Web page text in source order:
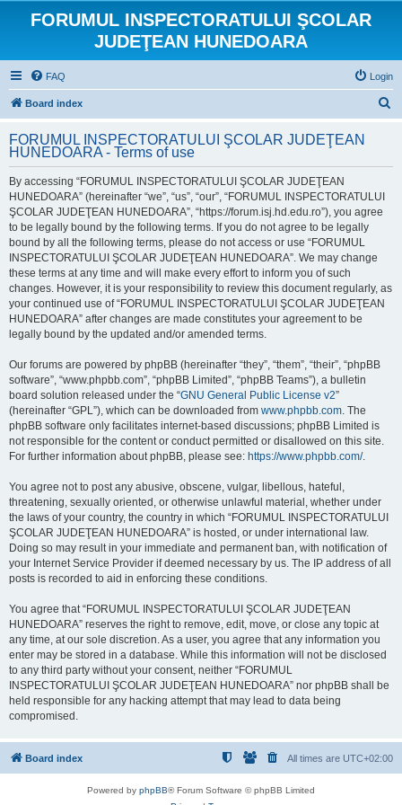
FORUMUL INSPECTORATULUI ŞCOLAR
JUDEŢEAN HUNEDOARA
FAQ Login
Board index
r
FORUMUL INSPECTORATULUI ŞCOLAR JUDEŢEAN
HUNEDOARA - Terms of use
By accessing “FORUMUL INSPECTORATULUI ŞCOLAR JUDEŢEAN
HUNEDOARA” (hereinafter “we”, “us”, “our”, “FORUMUL INSPECTORATULUI
ŞCOLAR JUDEŢEAN HUNEDOARA”, “https://forum.isj.hd.edu.ro”), you agree
to be legally bound by the following terms. If you do not agree to be legally
bound by all the following terms, please do not access or use “FORUMUL
INSPECTORATULUI ŞCOLAR JUDEŢEAN HUNEDOARA”. We may change
these terms at any time and will make every effort to inform you of such
changes. However, it is your responsibility to review this document regularly, as
your continued use of “FORUMUL INSPECTORATULUI ŞCOLAR JUDEŢEAN
HUNEDOARA” after changes are made constitutes your agreement to be
legally bound by the updated and/or amended terms.
Our forums are powered by phpBB (hereinafter “they”, “them”, “their”, “phpBB
software”, “www.phpbb.com”, “phpBB Limited”, “phpBB Teams”), a bulletin
board solution released under the “GNU General Public License v2”
(hereinafter “GPL”), which can be downloaded from www.phpbb.com. The
phpBB software only facilitates internet-based discussions; phpBB Limited is
not responsible for the content or conduct permitted or disallowed on this site.
For further information about phpBB, please see: https://www.phpbb.com/.
You agree not to post any abusive, obscene, vulgar, libellous, hateful,
threatening, sexually oriented, or otherwise unlawful material, whether under
the laws of your country, the country in which “FORUMUL INSPECTORATULUI
ŞCOLAR JUDEŢEAN HUNEDOARA” is hosted, or under international law.
Doing so may result in your immediate and permanent ban, with notification of
your Internet Service Provider if deemed necessary by us. The IP address of all
posts is recorded to aid in enforcing these conditions.
You agree that “FORUMUL INSPECTORATULUI ŞCOLAR JUDEŢEAN
HUNEDOARA” reserves the right to remove, edit, move, or close any topic at
any time, at our sole discretion. As a user, you agree that any information you
enter may be stored in a database. While this information will not be disclosed
to any third party without your consent, neither “FORUMUL
INSPECTORATULUI ŞCOLAR JUDEŢEAN HUNEDOARA” nor phpBB shall be
held responsible for any hacking attempt that may lead to data being
compromised.
Board index All times are UTC+02:00
Powered by phpBB® Forum Software © phpBB Limited